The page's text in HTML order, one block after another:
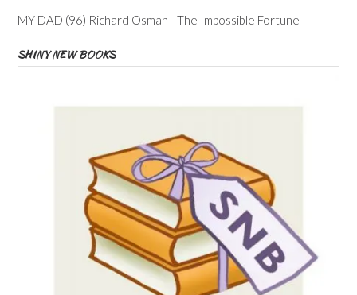
MY DAD (96) Richard Osman - The Impossible Fortune
SHINY NEW BOOKS